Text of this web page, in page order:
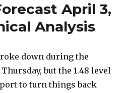
April 3,
Analysis
down during the
but the 1.48 level
to turn things back